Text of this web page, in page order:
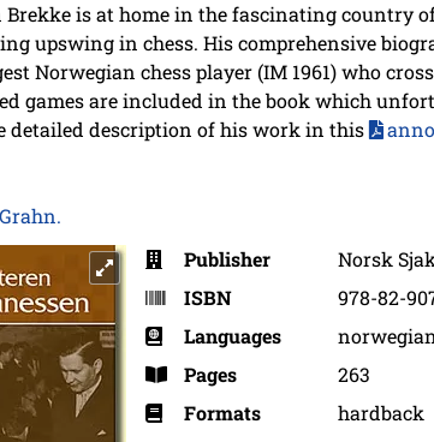
Brekke is at home in the fascinating country
upswing in chess. His comprehensive
Norwegian chess player (IM 1961) who
games are included in the book which
detailed description of his work in this
Publisher
Norsk
ISBN
978-82-
Languages
Pages
263
Formats
hardback